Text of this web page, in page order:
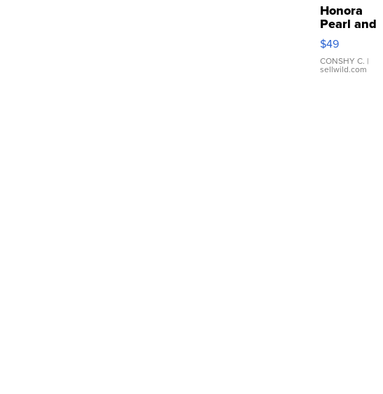
Honora
Pearl and
Pink
Leather
Bracelet
Adjustable
$49
CONSHY C. |
sellwild.com